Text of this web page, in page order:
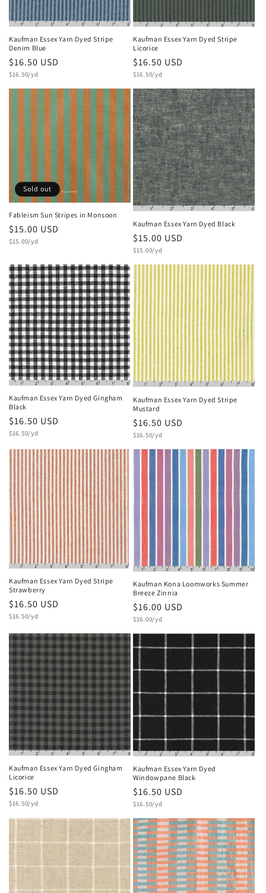
o
n
:
Kaufman Essex Yarn Dyed Stripe
Denim Blue
Regular
price
$16.50 USD
Unit
$16.50/yd
Kaufman Essex Yarn Dyed Stripe
Licorice
Regular
price
$16.50 USD
Unit
$16.50/yd
Sold out
Fableism Sun Stripes in Monsoon
Regular
price
$15.00 USD
Unit
$15.00/yd
Kaufman Essex Yarn Dyed Black
Regular
price
$15.00 USD
Unit
$15.00/yd
Kaufman Essex Yarn Dyed Gingham
Black
Regular
price
$16.50 USD
Unit
$16.50/yd
Kaufman Essex Yarn Dyed Stripe
Mustard
Regular
price
$16.50 USD
Unit
$16.50/yd
Kaufman Essex Yarn Dyed Stripe
Strawberry
Regular
price
$16.50 USD
Unit
$16.50/yd
Kaufman Kona Loomworks Summer
Breeze Zinnia
Regular
price
$16.00 USD
Unit
$16.00/yd
Kaufman Essex Yarn Dyed Gingham
Licorice
Regular
price
$16.50 USD
Unit
$16.50/yd
Kaufman Essex Yarn Dyed
Windowpane Black
Regular
price
$16.50 USD
Unit
$16.50/yd